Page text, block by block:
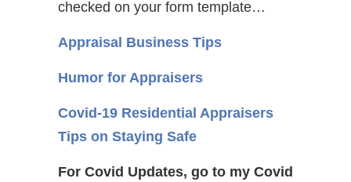
checked on your form template…
Appraisal Business Tips
Humor for Appraisers
Covid-19 Residential Appraisers
Tips on Staying Safe
For Covid Updates, go to my Covid